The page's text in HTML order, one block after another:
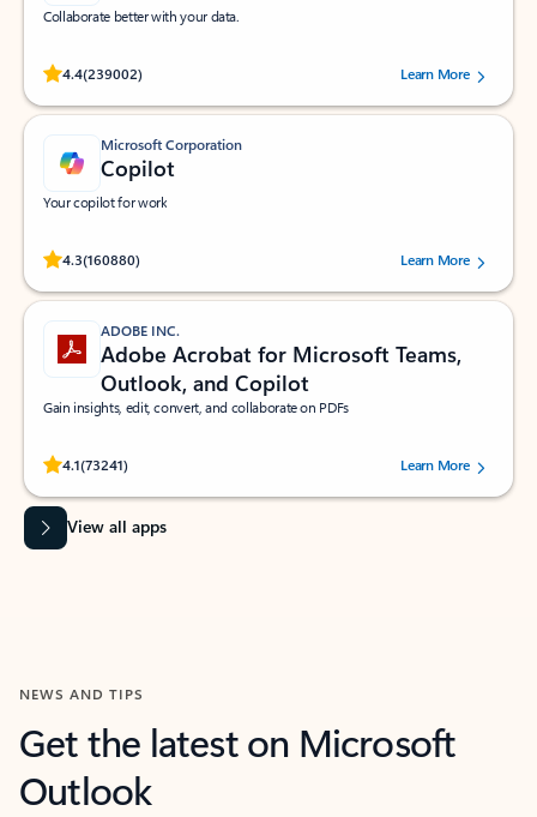
Collaborate better with your data.
4.4(239002)
Rated (#=ratingAverage#) stars out of 5 stars, by 239002 users.
Learn More
Microsoft Corporation
Copilot
Your copilot for work
4.3(160880)
Rated (#=ratingAverage#) stars out of 5 stars, by 160880 users.Learn More
ADOBE INC.
Adobe Acrobat for Microsoft Teams,
Outlook, and Copilot
Gain insights, edit, convert, and collaborate on PDFs
4.1(73241)
Rated (#=ratingAverage#) stars out of 5 stars, by 73241 users.Learn More
View all apps
NEWS AND TIPS
Get the latest on Microsoft
Outlook